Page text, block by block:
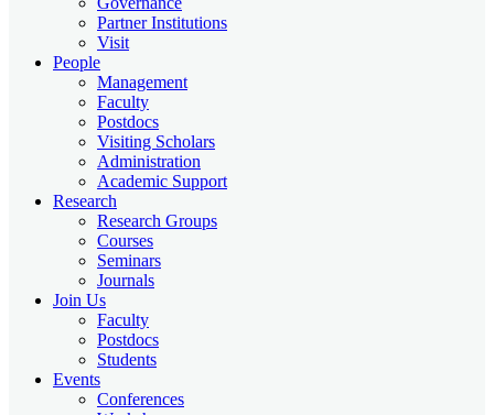
Partner Institutions
Visit
People
Management
Faculty
Postdocs
Visiting Scholars
Administration
Academic Support
Research
Research Groups
Courses
Seminars
Journals
Join Us
Faculty
Postdocs
Students
Events
Conferences